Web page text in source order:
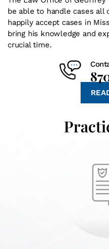
be able to handle cases all
happily accept cases in
bring his knowledge and
crucial time.